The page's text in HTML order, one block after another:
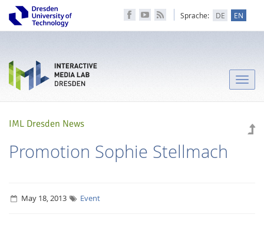
Sprache: DE EN
Toggle
IML Dresden News
Promotion Sophie Stellmach
May 18, 2013 Event